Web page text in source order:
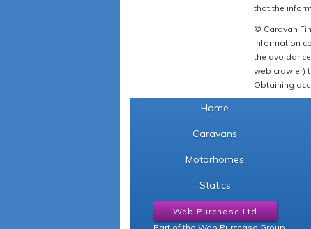
that the
© Caravan
Information
the
web crawler)
Obtaining
Home
Caravans
Motorhomes
Statics
Web Purchase Ltd